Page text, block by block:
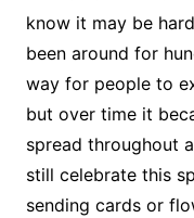
know it may be
been around for
way for people to
but over time it
spread throughout
still celebrate this
sending cards or